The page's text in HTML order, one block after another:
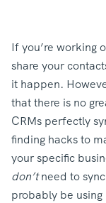
If you’re working
share your
it happen.
that there is no
CRMs perfectly
finding hacks to
your specific
don’tneed to
probably be